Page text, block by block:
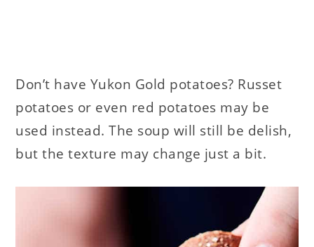
Don’t have Yukon Gold potatoes? Russet
potatoes or even red potatoes may be
used instead. The soup will still be delish,
but the texture may change just a bit.